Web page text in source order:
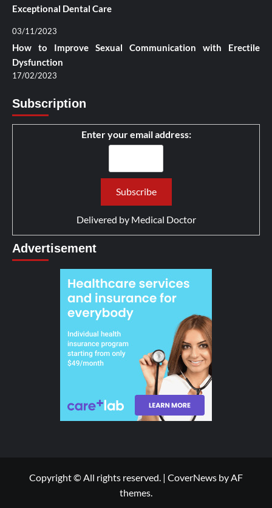
Exceptional Dental Care
03/11/2023
How to Improve Sexual Communication with Erectile
Dysfunction
17/02/2023
Subscription
Enter your email address:
Delivered by Medical Doctor
Advertisement
Copyright © All rights reserved. | CoverNews by AF
themes.